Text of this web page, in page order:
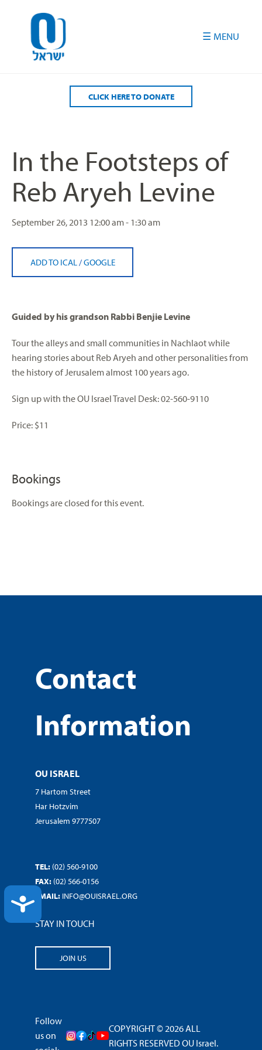
ACCESSIBILITY
CLICK HERE TO DONATE
In the Footsteps of
Reb Aryeh Levine
September 26, 2013 12:00 am - 1:30 am
ADD TO ICAL /GOOGLE
Guided by his grandson Rabbi Benjie Levine
Tour the alleys and small communities in Nachlaot while
hearing stories about Reb Aryeh and other personalities from
the history of Jerusalem almost 100 years ago.
Sign up with the OU Israel Travel Desk: 02-560-9110
Price: $11
Bookings
Bookings are closed for this event.
Contact
Information
OU ISRAEL
7 Hartom Street
Har Hotzvim
Jerusalem 9777507
TEL: (02) 560-9100
FAX: (02) 566-0156
EMAIL: INFO@OUISRAEL.ORG
STAY IN TOUCH
JOIN US
Follow
us on
COPYRIGHT © 2026 ALL
RIGHTS RESERVED OU Israel.